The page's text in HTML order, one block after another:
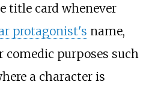
title card whenever
protagonist's name,
comedic purposes such
a character is